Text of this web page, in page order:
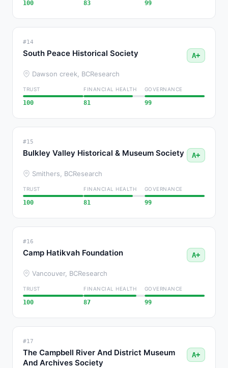
100 83 99
#14
South Peace Historical Society A+
Dawson creek, BCResearch
TRUST
100
FINANCIAL HEALTH
81
GOVERNANCE
99
#15
Bulkley Valley Historical & Museum Society A+
Smithers, BCResearch
TRUST
100
FINANCIAL HEALTH
81
GOVERNANCE
99
#16
Camp Hatikvah Foundation A+
Vancouver, BCResearch
TRUST
100
FINANCIAL HEALTH
87
GOVERNANCE
99
#17
The Campbell River And District Museum
And Archives Society
A+